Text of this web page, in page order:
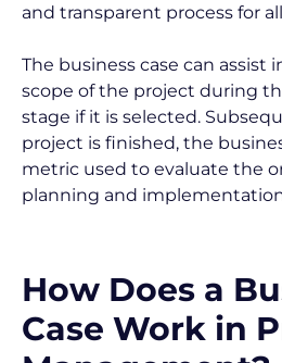
and transparent process for
The business case can assist
scope of the project during
stage if it is selected.
project is finished, the
metric used to evaluate the
planning and
How Does a
Case Work in